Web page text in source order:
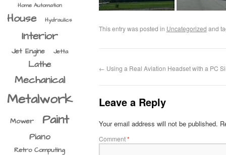
Home Automation
House Hydraulics
Interior
Jet Engine Jetta
Lathe
Mechanical
Metalwork
Mower Paint
Piano
Retro Computing
This entry was posted in Uncategorized and
← Using a Real Aviation Headset with a PC
Leave a Reply
Your email address will not be published.
Comment*